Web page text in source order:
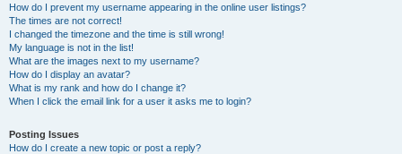
How do I prevent my username appearing in the online user listings?
The times are not correct!
I changed the timezone and the time is still wrong!
My language is not in the list!
What are the images next to my username?
How do I display an avatar?
What is my rank and how do I change it?
When I click the email link for a user it asks me to login?
Posting Issues
How do I create a new topic or post a reply?